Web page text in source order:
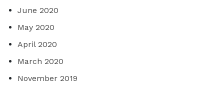
June 2020
May 2020
April 2020
March 2020
November 2019